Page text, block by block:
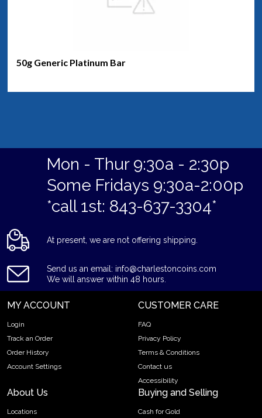
50g Generic Platinum Bar
Mon - Thur 9:30a - 2:30p
Some Fridays 9:30a-2:00p
*call 1st: 843-637-3304*
At present, we are not offering shipping.
Send us an email: info@charlestoncoins.com
We will answer within 48 hours.
MY ACCOUNT
Login
Track an Order
Order History
Account Settings
CUSTOMER CARE
FAQ
Privacy Policy
Terms & Conditions
Contact us
Accessibility
About Us
Locations
Buying and Selling
Cash for Gold